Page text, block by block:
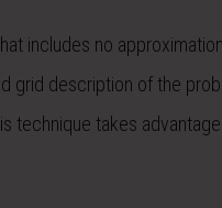
includes no
grid description of the
technique takes